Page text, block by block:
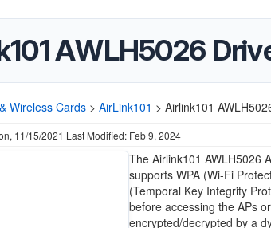
AWLH5026
Wireless Cards > AirLink101 > Airlink101
11/15/2021 Last Modified: Feb 9, 2024
The Airlink101 AWLH5026
supports WPA (Wi-Fi
(Temporal Key Integrity
before accessing the APs
encrypted/decrypted by a